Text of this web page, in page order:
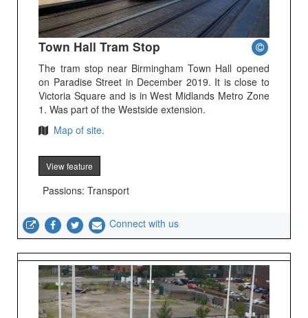
Town Hall Tram Stop
The tram stop near Birmingham Town Hall opened
on Paradise Street in December 2019. It is close to
Victoria Square and is in West Midlands Metro Zone
1. Was part of the Westside extension.
Map of site.
View feature
Passions: Transport
Connect with us